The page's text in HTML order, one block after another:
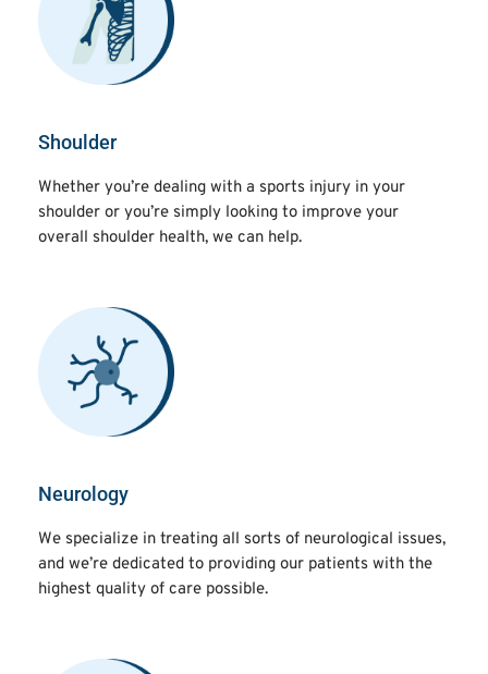
Shoulder
Whether you’re dealing with a sports injury in your
shoulder or you’re simply looking to improve your
overall shoulder health, we can help.
Neurology
We specialize in treating all sorts of neurological issues,
and we’re dedicated to providing our patients with the
highest quality of care possible.